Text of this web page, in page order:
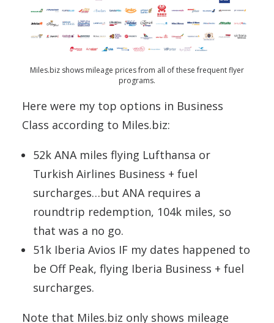
Miles.biz shows mileage prices from all of these frequent flyer
programs.
Here were my top options in Business
Class according to Miles.biz:
52k ANA miles flying Lufthansa or
Turkish Airlines Business + fuel
surcharges…but ANA requires a
roundtrip redemption, 104k miles, so
that was a no go.
51k Iberia Avios IF my dates happened to
be Off Peak, flying Iberia Business + fuel
surcharges.
Note that Miles.biz only shows mileage